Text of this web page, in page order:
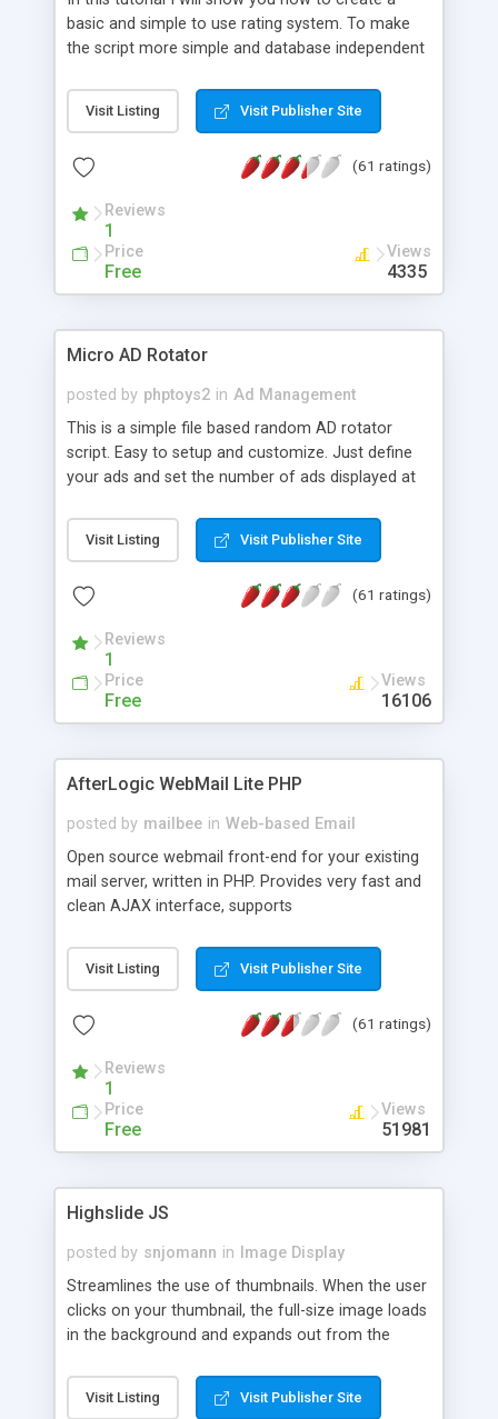
basic and simple to use rating system. To make
the script more simple and database independent
Visit Listing Visit Publisher Site
(61 ratings)
Reviews
1
Price
Free
Views
4335
Micro AD Rotator
posted by phptoys2 in Ad Management
This is a simple file based random AD rotator
script. Easy to setup and customize. Just define
your ads and set the number of ads displayed at
Visit Listing Visit Publisher Site
(61 ratings)
Reviews
1
Price
Free
Views
16106
AfterLogic WebMail Lite PHP
posted by mailbee in Web-based Email
Open source webmail front-end for your existing
mail server, written in PHP. Provides very fast and
clean AJAX interface, supports
editor, address book with contacts and groups,
web admin panel, non-English languages, user
DirectAdmin, ISPManager.
Visit Listing Visit Publisher Site
(61 ratings)
Reviews
1
Price
Free
Views
51981
Highslide JS
posted by snjomann in
Image Display
Streamlines the use of thumbnails. When the user
clicks on your thumbnail, the full-size image loads
in the background and expands out from the
attractive and compatible with all modern
browsers. In addition to single images, Highslide
Visit Listing Visit Publisher Site